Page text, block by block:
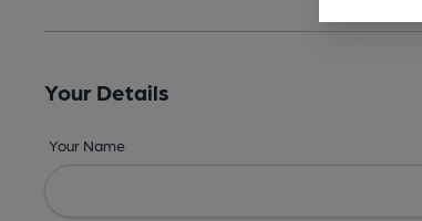
Your Details
Your Name